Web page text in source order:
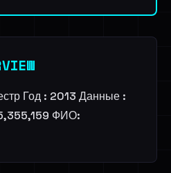
Год : 2013 Данные :
ФИО: